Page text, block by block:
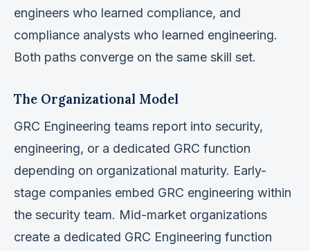
engineers who learned compliance, and
compliance analysts who learned engineering.
Both paths converge on the same skill set.
The Organizational Model
GRC Engineering teams report into security,
engineering, or a dedicated GRC function
depending on organizational maturity. Early-
stage companies embed GRC engineering within
the security team. Mid-market organizations
create a dedicated GRC Engineering function